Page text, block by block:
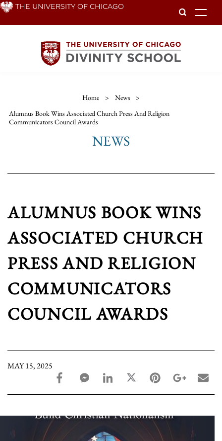
Skip THE UNIVERSITY OF CHICAGO
Home > News
>
Alumnus Book Wins Associated Church Press And Religion
Communicators Council Awards
NEWS
ALUMNUS BOOK WINS
ASSOCIATED CHURCH
PRESS AND RELIGION
COMMUNICATORS
COUNCIL AWARDS
MAY 15, 2025
facebook_share share
facebook_msg share
linkedin sharetwitter sharepinterest share